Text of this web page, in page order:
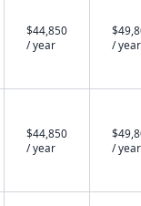
$44,850
/ year
/ year
$44,850
/ year
/ year